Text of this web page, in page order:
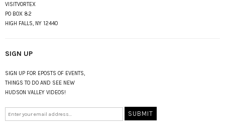
VISITVORTEX
PO BOX 82
HIGH FALLS, NY 12440
SIGN UP
SIGN UP FOR EPOSTS OF EVENTS,
THINGS TO DO AND SEE NEW
HUDSON VALLEY VIDEOS!